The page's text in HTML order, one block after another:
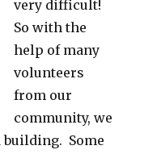
very difficult!
So with the
help of many
volunteers
from our
community, we
Some